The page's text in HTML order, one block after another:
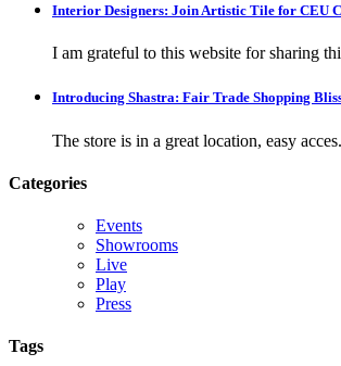
Interior Designers: Join Artistic Tile for CEU
I am grateful to this website for sharing
Introducing Shastra: Fair Trade Shopping
The store is in a great location, easy
Categories
Events
Showrooms
Live
Play
Press
Tags